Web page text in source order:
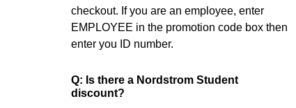
checkout. If you are an employee, enter
EMPLOYEE in the promotion code box then
enter you ID number.
Q: Is there a Nordstrom Student
discount?